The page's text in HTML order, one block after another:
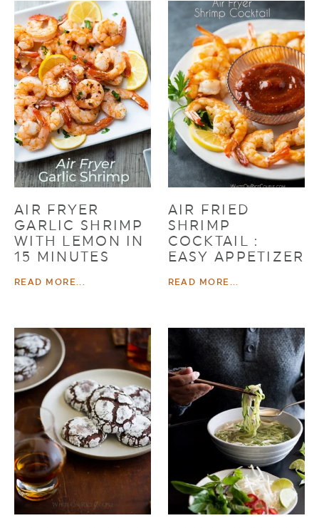
AIR FRYER
GARLIC SHRIMP
WITH LEMON IN
15 MINUTES
READ MORE...
AIR FRIED
SHRIMP
COCKTAIL :
EASY APPETIZER
READ MORE...